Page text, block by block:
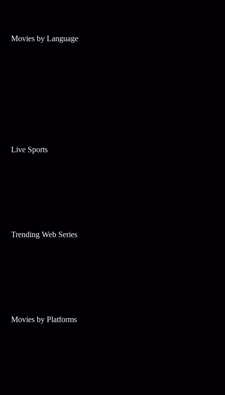
Movies by Language
Live Sports
Trending Web Series
Movies by Platforms